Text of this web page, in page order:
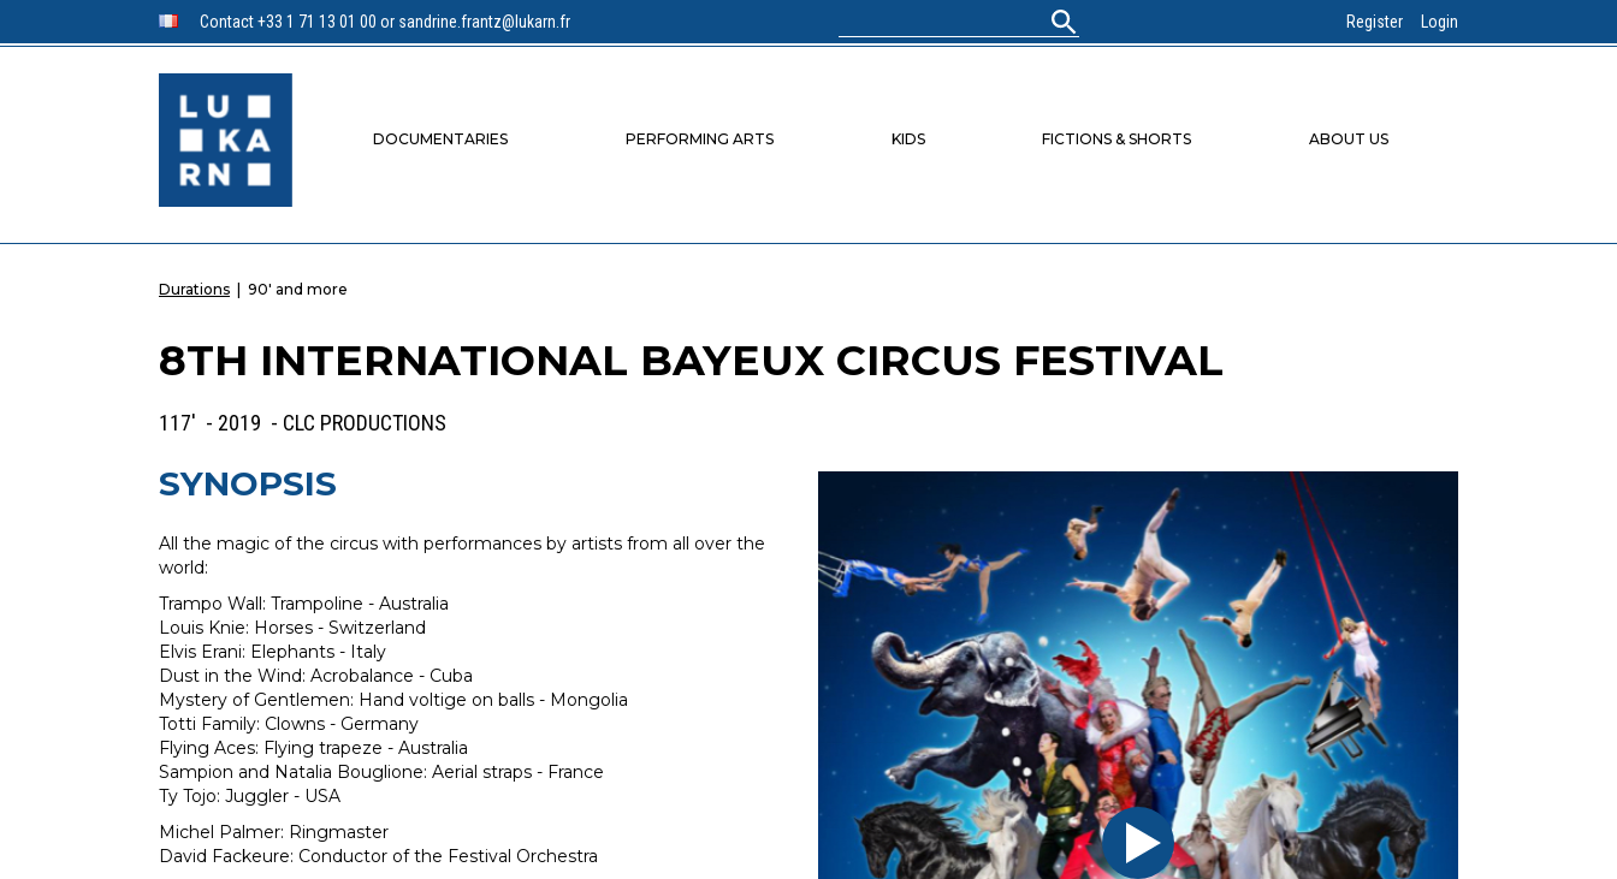
Contact +33 1 71 13 01 00 or sandrine.frantz@lukarn.fr
for:
Register Login
DOCUMENTARIES PERFORMING ARTS KIDS FICTIONS & SHORTS ABOUT US
Durations | 90' and more
8TH INTERNATIONAL BAYEUX CIRCUS FESTIVAL
117' - 2019 - CLC PRODUCTIONS
SYNOPSIS
All the magic of the circus with performances by artists from all over the
world:
Trampo Wall: Trampoline - Australia
Louis Knie: Horses - Switzerland
Elvis Erani: Elephants - Italy
Dust in the Wind: Acrobalance - Cuba
Mystery of Gentlemen: Hand voltige on balls - Mongolia
Totti Family: Clowns - Germany
Flying Aces: Flying trapeze - Australia
Sampion and Natalia Bouglione: Aerial straps - France
Ty Tojo: Juggler - USA
Michel Palmer: Ringmaster
David Fackeure: Conductor of the Festival Orchestra